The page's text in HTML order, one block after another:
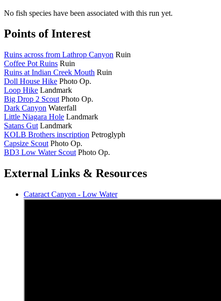
No fish species have been associated with this run yet.
Points of Interest
Ruins across from Lathrop Canyon Ruin
Coffee Pot Ruins Ruin
Ruins at Indian Creek Mouth Ruin
Doll House Hike Photo Op.
Loop Hike Landmark
Big Drop 2 Scout Photo Op.
Dark Canyon Waterfall
Little Niagara Hole Landmark
Satans Gut Landmark
KOLB Brothers inscription Petroglyph
Capsize Scout Photo Op.
BD3 Low Water Scout Photo Op.
External Links & Resources
Cataract Canyon - Low Water